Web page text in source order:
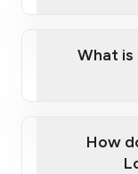
Provide
Disclose
What
Australian
How